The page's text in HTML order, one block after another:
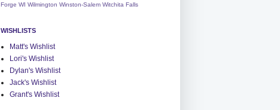
Forge WI Wilmington Winston-Salem Witchita Falls
WISHLISTS
Matt's Wishlist
Lori's Wishlist
Dylan's Wishlist
Jack's Wishlist
Grant's Wishlist